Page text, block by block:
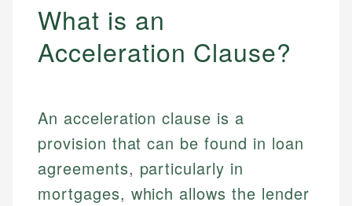
What is an
Acceleration Clause?
An acceleration clause is a
provision that can be found in loan
agreements, particularly in
mortgages, which allows the lender